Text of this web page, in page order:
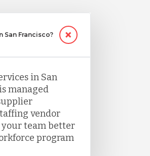
San Francisco?
in San
managed
vendor
your team better
program